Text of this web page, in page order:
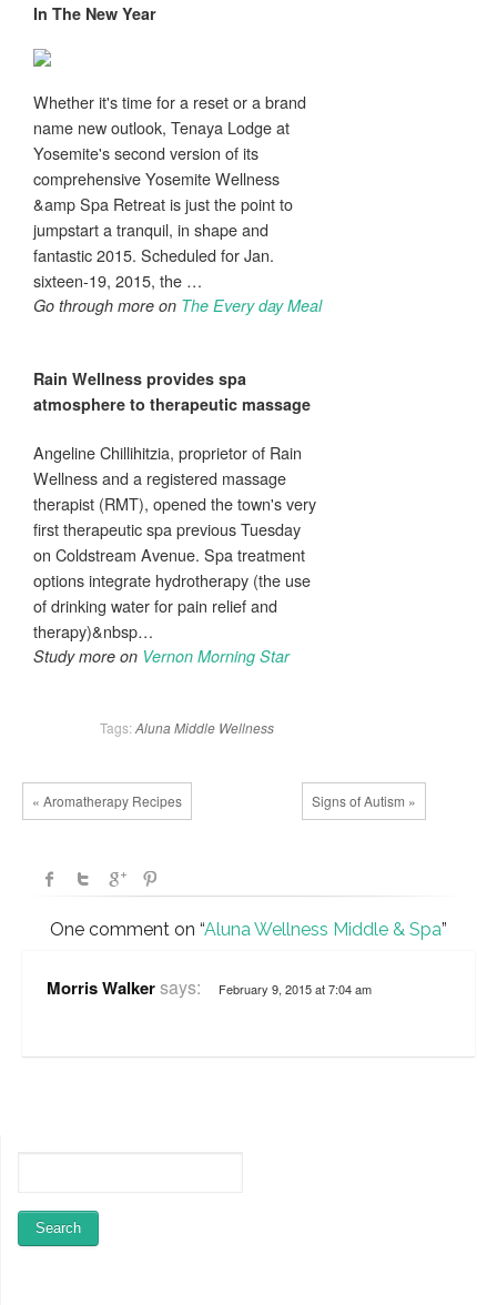
In The New Year
Whether it's time for a reset or a brand
name new outlook, Tenaya Lodge at
Yosemite's second version of its
comprehensive Yosemite Wellness
&amp Spa Retreat is just the point to
jumpstart a tranquil, in shape and
fantastic 2015. Scheduled for Jan.
sixteen-19, 2015, the …
Go through more on The Every day Meal
Rain Wellness provides spa
atmosphere to therapeutic massage
Angeline Chillihitzia, proprietor of Rain
Wellness and a registered massage
therapist (RMT), opened the town's very
first therapeutic spa previous Tuesday
on Coldstream Avenue. Spa treatment
options integrate hydrotherapy (the use
of drinking water for pain relief and
therapy)&nbsp…
Study more on Vernon Morning Star
Tags: Aluna Middle Wellness
« Aromatherapy Recipes Signs of Autism »
One comment on “Aluna Wellness Middle & Spa”
Morris Walkersays: February 9, 2015 at 7:04 am